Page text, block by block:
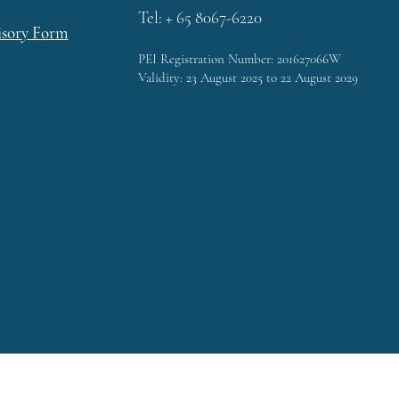
Form
Tel: + 65 8067-6220
PEI Registration Number: 201627066W
Validity: 23 August 2025 to 22 August 2029